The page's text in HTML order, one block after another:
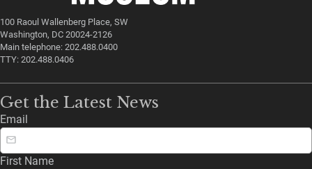
100 Raoul Wallenberg Place, SW
Washington, DC 20024-2126
Main telephone: 202.488.0400
TTY: 202.488.0406
Get the Latest News
Email
First Name